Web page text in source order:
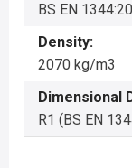
BS EN
Density:
2070 kg/m3
Dimensional
R1 (BS EN